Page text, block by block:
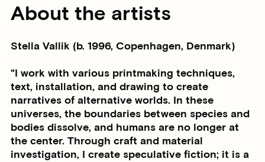
About the artists
Stella Vallik (b. 1996, Copenhagen, Denmark)
"I work with various printmaking techniques,
text, installation, and drawing to create
narratives of alternative worlds. In these
universes, the boundaries between species and
bodies dissolve, and humans are no longer at
the center. Through craft and material
investigation, I create speculative fiction; it is a